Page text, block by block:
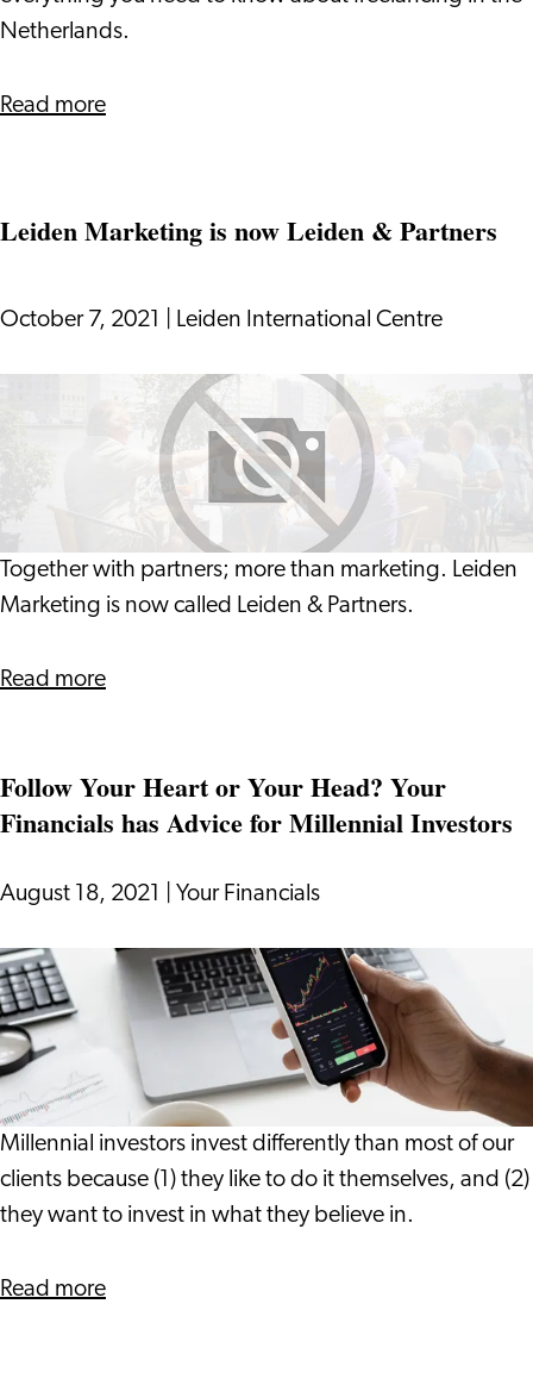
Netherlands.
Read moreabout
to
in
Netherlands
Leiden Marketing is now Leiden & Partners
October 7, 2021 Leiden International Centre
&
Partners
Together with partners; more than marketing. Leiden
Marketing is now called Leiden & Partners.
Read moreabout
is
now
&
Follow Your Heart or Your Head? Your
Financials has Advice for Millennial Investors
August 18, 2021 Your Financials
Follow
Your
Heart
or
Your
Head?
Your
Financials
Advice
Millennial investors invest differently than most of our
clients because (1) they like to do it themselves, and (2)
they want to invest in what they believe in.
Read moreabout